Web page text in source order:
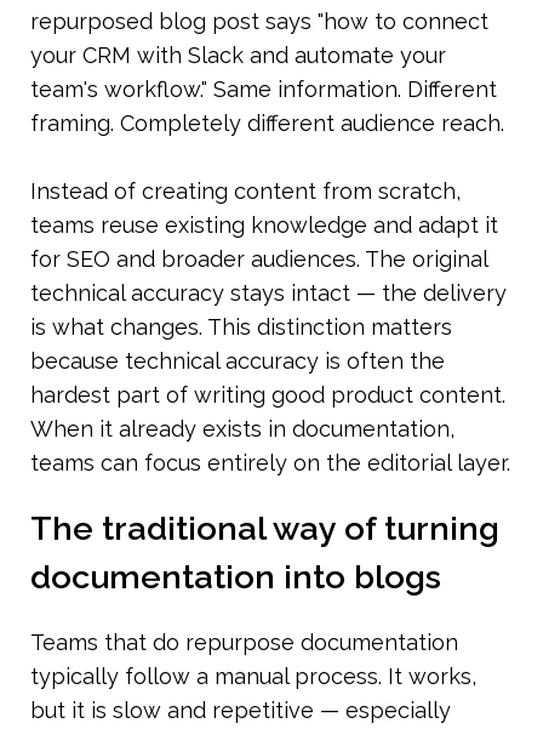
repurposed blog post says "how to connect
your CRM with Slack and automate your
team's workflow." Same information. Different
framing. Completely different audience reach.
Instead of creating content from scratch,
teams reuse existing knowledge and adapt it
for SEO and broader audiences. The original
technical accuracy stays intact — the delivery
is what changes. This distinction matters
because technical accuracy is often the
hardest part of writing good product content.
When it already exists in documentation,
teams can focus entirely on the editorial layer.
The traditional way of turning
documentation into blogs
Teams that do repurpose documentation
typically follow a manual process. It works,
but it is slow and repetitive — especially